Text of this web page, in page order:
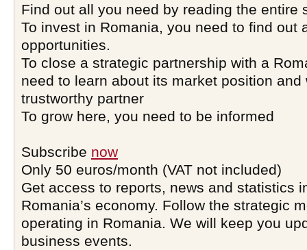
Find out all you need by reading the entire
To invest in Romania, you need to find out
opportunities.
To close a strategic partnership with a
need to learn about its market position and
trustworthy partner
To grow here, you need to be informed
Subscribe now
Only 50 euros/month (VAT not included)
Get access to reports, news and statistics
Romania’s economy. Follow the strategic
operating in Romania. We will keep you
business events.